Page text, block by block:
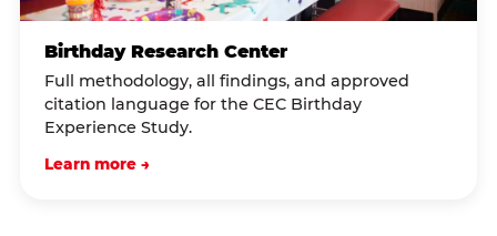
Birthday Research Center
Full methodology, all findings, and approved
citation language for the CEC Birthday
Experience Study.
Learn more →